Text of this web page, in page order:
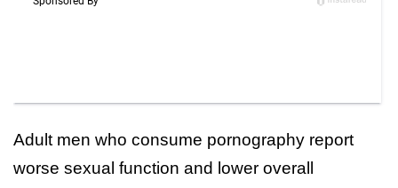
Adult men who consume pornography report
worse sexual function and lower overall